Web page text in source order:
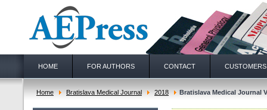
HOME FOR AUTHORS CONTACT CUSTOMERS
Home Bratislava Medical Journal 2018 Bratislava Medical Journal